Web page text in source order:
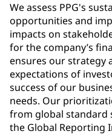
We assess PPG's
opportunities and
impacts on
for the company’s
ensures our strategy
expectations of
success of our
needs. Our
from global standard
the Global Reporting